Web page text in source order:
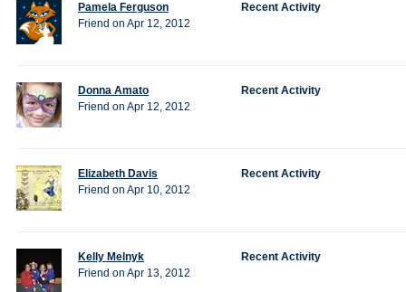
Pamela Ferguson
Friend on Apr 12, 2012
Recent Activity
Donna Amato
Friend on Apr 12, 2012
Recent Activity
Elizabeth Davis
Friend on Apr 10, 2012
Recent Activity
Kelly Melnyk
Friend on Apr 13, 2012
Recent Activity